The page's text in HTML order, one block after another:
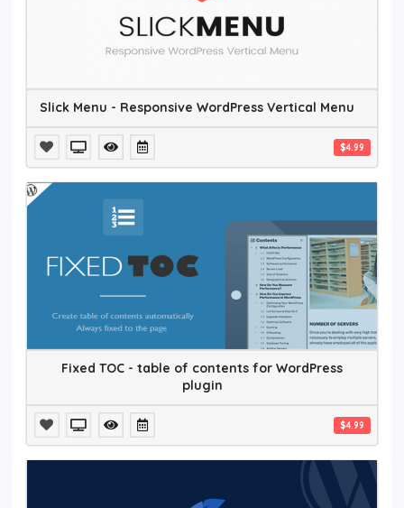
Slick Menu - Responsive WordPress Vertical Menu
$4.99
Fixed TOC - table of contents for WordPress
plugin
$4.99